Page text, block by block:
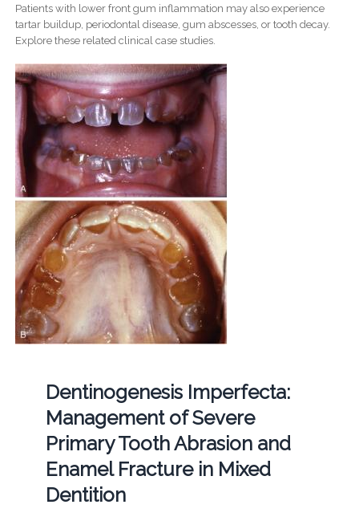
Patients with lower front gum inflammation may also experience
tartar buildup, periodontal disease, gum abscesses, or tooth decay.
Explore these related clinical case studies.
Dentinogenesis Imperfecta:
Management of Severe
Primary Tooth Abrasion and
Enamel Fracture in Mixed
Dentition